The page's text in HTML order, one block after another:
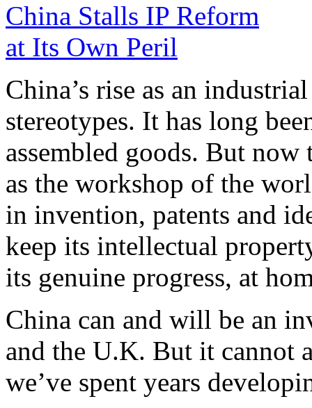
China’s rise as an
stereotypes. It has long
assembled goods. But
as the workshop of the
in invention, patents and
keep its intellectual
its genuine progress, at
China can and will be an
and the U.K. But it cannot
we’ve spent years